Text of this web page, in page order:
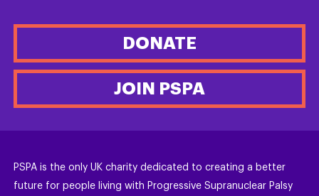
DONATE
JOIN PSPA
PSPA is the only UK charity dedicated to creating a better
future for people living with Progressive Supranuclear Palsy